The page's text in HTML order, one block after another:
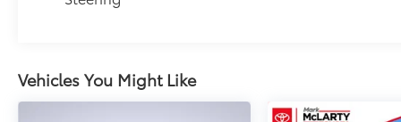
Vehicles You Might Like